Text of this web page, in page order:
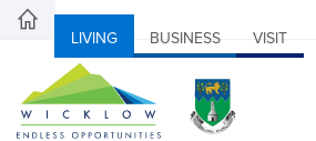
LIVING BUSINESS VISIT